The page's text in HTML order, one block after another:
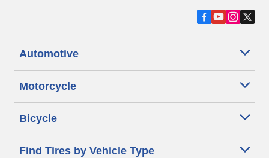
Automotive
Motorcycle
Bicycle
Find Tires by Vehicle Type